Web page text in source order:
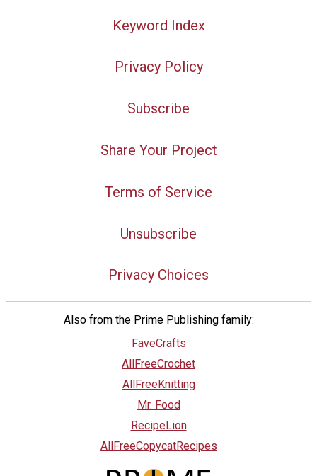
Keyword Index
Privacy Policy
Subscribe
Share Your Project
Terms of Service
Unsubscribe
Privacy Choices
Also from the Prime Publishing family:
FaveCrafts
AllFreeCrochet
AllFreeKnitting
Mr. Food
RecipeLion
AllFreeCopycatRecipes